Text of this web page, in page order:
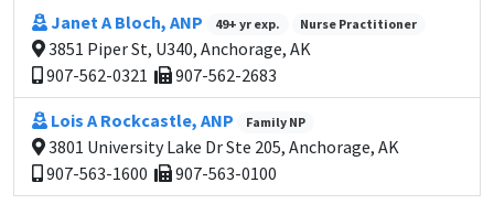
Janet A Bloch, ANP 49+ yr exp. Nurse Practitioner
3851 Piper St, U340, Anchorage, AK
907-562-0321
907-562-2683
Lois A Rockcastle, ANP Family NP
3801 University Lake Dr Ste 205, Anchorage, AK
907-563-1600
907-563-0100